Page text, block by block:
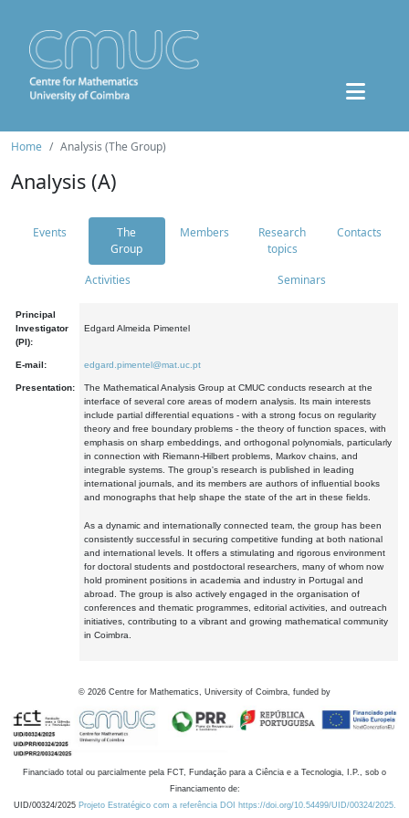
Home Analysis (The Group)
Analysis (A)
Events
The
Group
Members
Research
topics
Contacts
Activities Seminars
Principal
Investigator
(PI):
Edgard Almeida Pimentel
E-mail: edgard.pimentel@mat.uc.pt
Presentation:
The Mathematical Analysis Group at CMUC conducts research at the
interface of several core areas of modern analysis. Its main interests
include partial differential equations - with a strong focus on regularity
theory and free boundary problems - the theory of function spaces, with
emphasis on sharp embeddings, and orthogonal polynomials, particularly
in connection with Riemann-Hilbert problems, Markov chains, and
integrable systems. The group's research is published in leading
international journals, and its members are authors of influential books
and monographs that help shape the state of the art in these fields.
As a dynamic and internationally connected team, the group has been
consistently successful in securing competitive funding at both national
and international levels. It offers a stimulating and rigorous environment
for doctoral students and postdoctoral researchers, many of whom now
hold prominent positions in academia and industry in Portugal and
abroad. The group is also actively engaged in the organisation of
conferences and thematic programmes, editorial activities, and outreach
initiatives, contributing to a vibrant and growing mathematical community
in Coimbra.
© 2026 Centre for Mathematics, University of Coimbra, funded by
Financiado total ou parcialmente pela FCT, Fundação para a Ciência e a Tecnologia, I.P., sob o
Financiamento de:
UID/00324/2025 Projeto Estratégico com a referência DOI https://doi.org/10.54499/UID/00324/2025.